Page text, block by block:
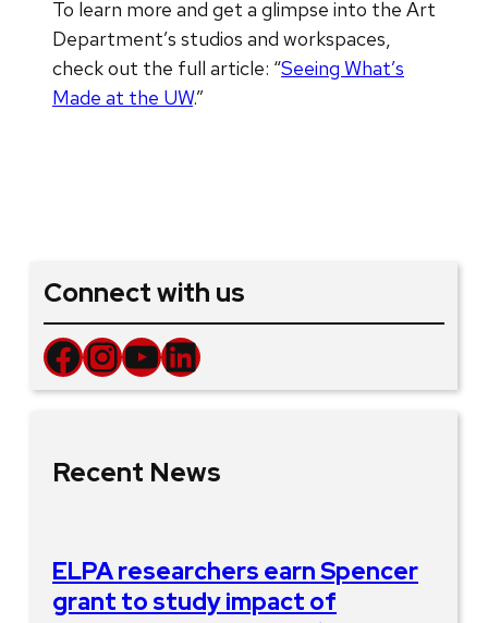
To learn more and get a glimpse into the Art
Department’s studios and workspaces,
check out the full article: “Seeing What’s
Made at the UW.”
Connect with us
Facebook InstagramYouTube LinkedIn
Recent News
ELPA researchers earn Spencer
grant to study impact of